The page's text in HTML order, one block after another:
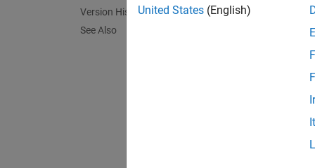
Version History
See Also
and
input
United States (English)